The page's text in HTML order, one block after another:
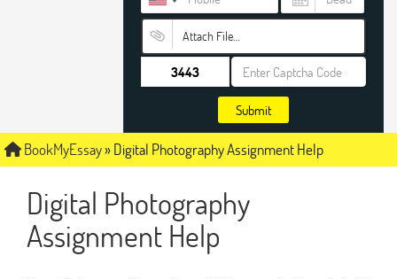
Attach File…
Submit
BookMyEssay»Digital Photography Assignment Help
Digital Photography
Assignment Help